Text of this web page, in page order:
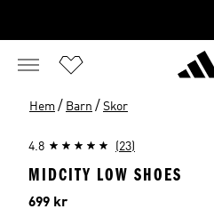
Hem / Barn / Skor
4.8 (23)
MIDCITY LOW SHOES
Pris
699 kr